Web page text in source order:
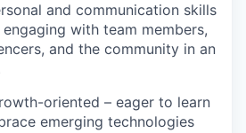
and communication skills
with team members,
and the community in an
oriented – eager to learn
emerging technologies